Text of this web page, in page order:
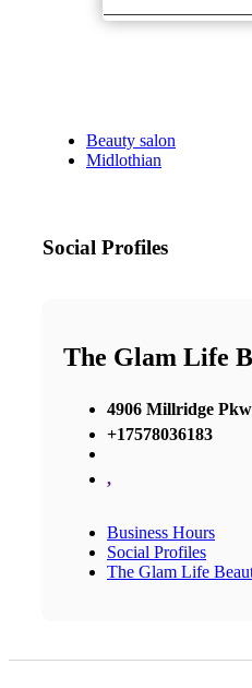
Beauty salon
Midlothian
Social Profiles
The Glam Life
4906 Millridge
+17578036183
,
Business Hours
Social Profiles
The Glam Life